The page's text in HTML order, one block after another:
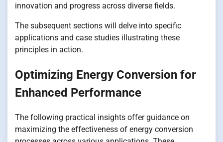
innovation and progress across diverse fields.
The subsequent sections will delve into specific
applications and case studies illustrating these
principles in action.
Optimizing Energy Conversion for
Enhanced Performance
The following practical insights offer guidance on
maximizing the effectiveness of energy conversion